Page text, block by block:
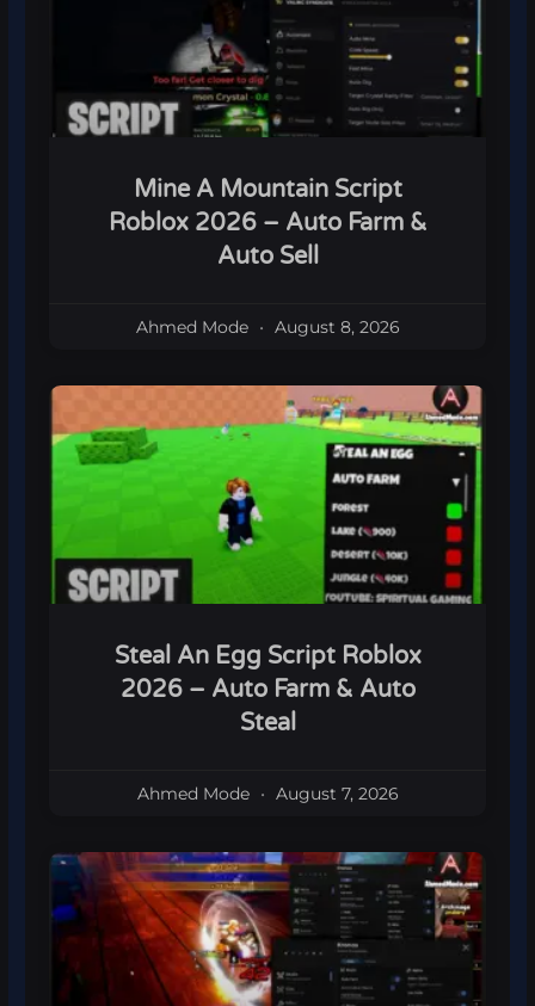
Mine A Mountain Script
Roblox 2026 – Auto Farm &
Auto Sell
Ahmed Mode August 8, 2026
Steal An Egg Script Roblox
2026 – Auto Farm & Auto
Steal
Ahmed Mode August 7, 2026